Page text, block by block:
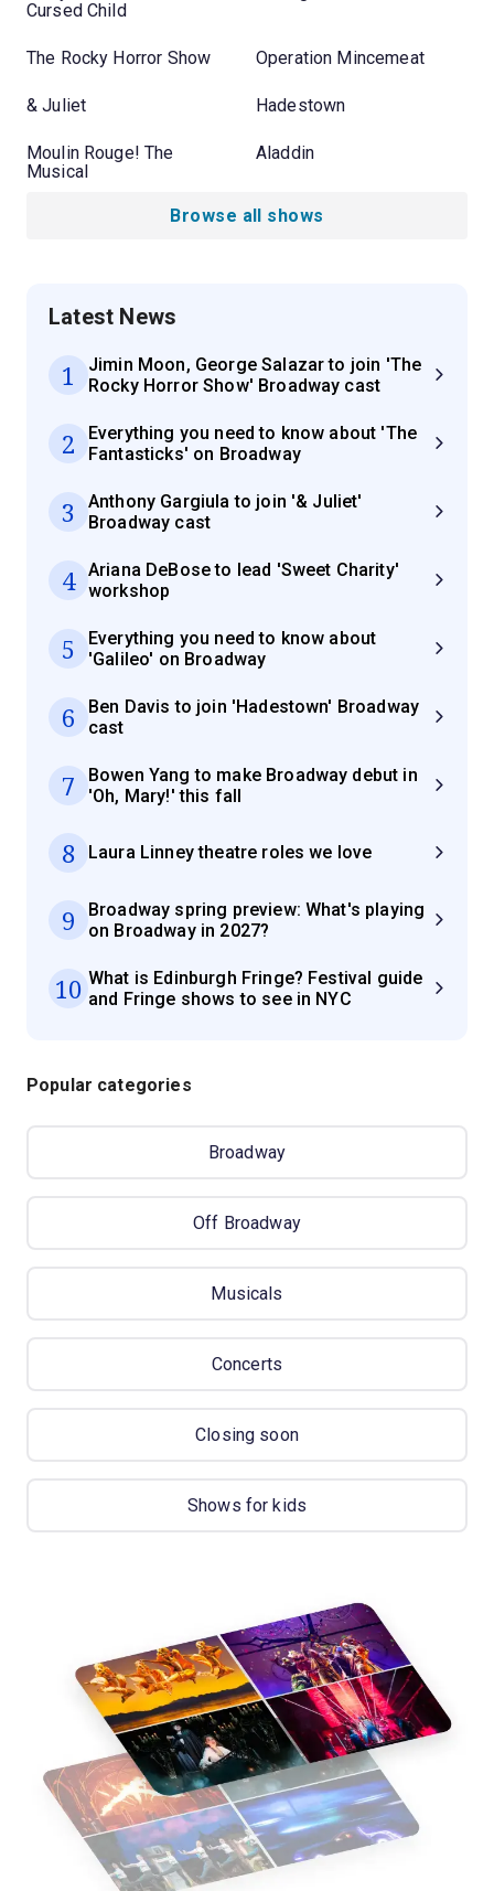
Cursed Child
The Rocky Horror Show Operation Mincemeat
& Juliet Hadestown
Moulin Rouge! The
Musical
Aladdin
Browse all shows
Latest News
1
Jimin Moon, George Salazar to join 'The
Rocky Horror Show' Broadway cast
2
Everything you need to know about 'The
Fantasticks' on Broadway
3
Anthony Gargiula to join '& Juliet'
Broadway cast
4
Ariana DeBose to lead 'Sweet Charity'
workshop
5
Everything you need to know about
'Galileo' on Broadway
6
Ben Davis to join 'Hadestown' Broadway
cast
7
Bowen Yang to make Broadway debut in
'Oh, Mary!' this fall
8 Laura Linney theatre roles we love
9
Broadway spring preview: What's playing
on Broadway in 2027?
10 What is Edinburgh Fringe? Festival guide
and Fringe shows to see in NYC
Popular categories
Broadway
Off Broadway
Musicals
Concerts
Closing soon
Shows for kids